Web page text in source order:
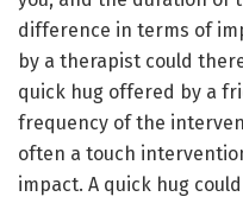
difference in terms of
by a therapist could
quick hug offered by a
frequency of the
often a touch
impact. A quick hug